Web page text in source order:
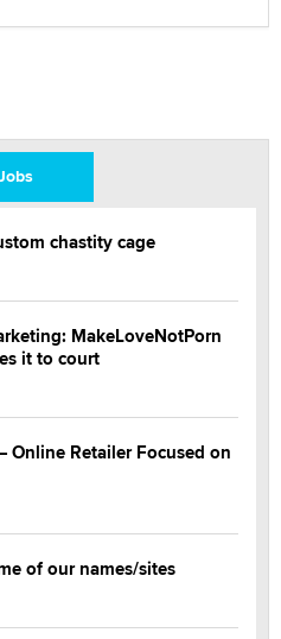
chastity cage
MakeLoveNotPorn
it to court
Retailer Focused on
of our names/sites